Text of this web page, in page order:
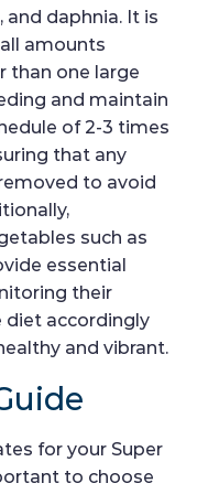
daphnia. It is
amounts
than one large
and maintain
of 2-3 times
that any
to avoid
such as
essential
their
diet accordingly
and vibrant.
for your Super
to choose